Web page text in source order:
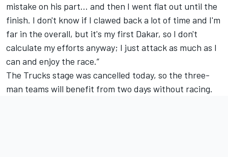
mistake on his part... and then I went flat out until the
finish. I don't know if I clawed back a lot of time and I'm
far in the overall, but it's my first Dakar, so I don't
calculate my efforts anyway; I just attack as much as I
can and enjoy the race.”
The Trucks stage was cancelled today, so the three-
man teams will benefit from two days without racing.